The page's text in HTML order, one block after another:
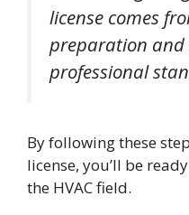
license comes
preparation and
professional
By following these
license, you’ll be
the HVAC field.